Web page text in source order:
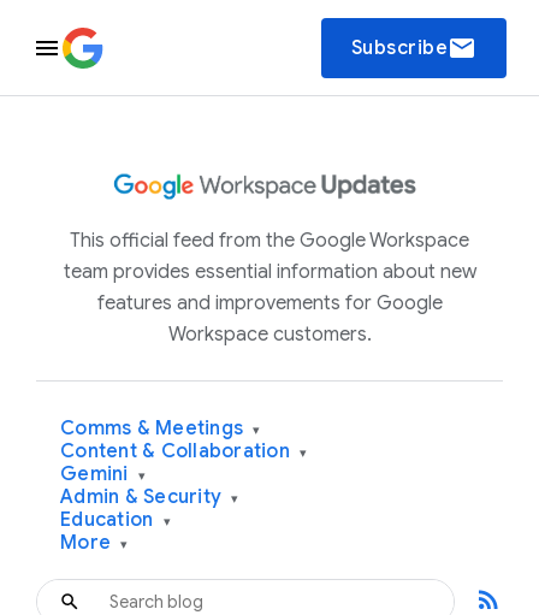
Subscribeemail
This official feed from the Google Workspace
team provides essential information about new
features and improvements for Google
Workspace customers.
Comms & Meetings ▾
Content & Collaboration ▾
Gemini ▾
Admin & Security ▾
Education ▾
More ▾
rss_feed